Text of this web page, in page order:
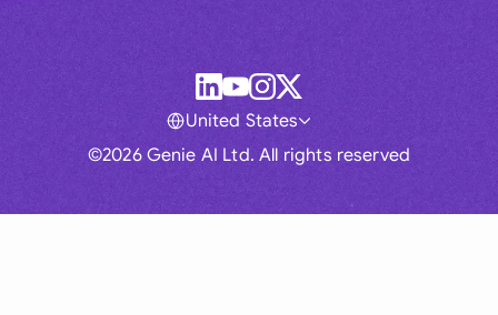
©2026 Genie AI Ltd. All rights reserved
United States